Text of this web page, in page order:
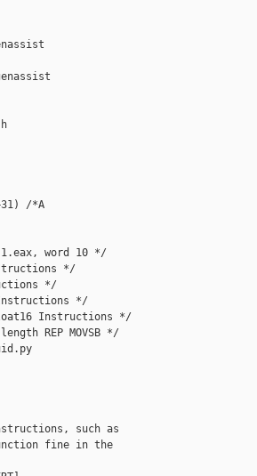
/*A
word 10 */
*/
*/
Instructions */
Instructions */
REP MOVSB */
such as
fine in the